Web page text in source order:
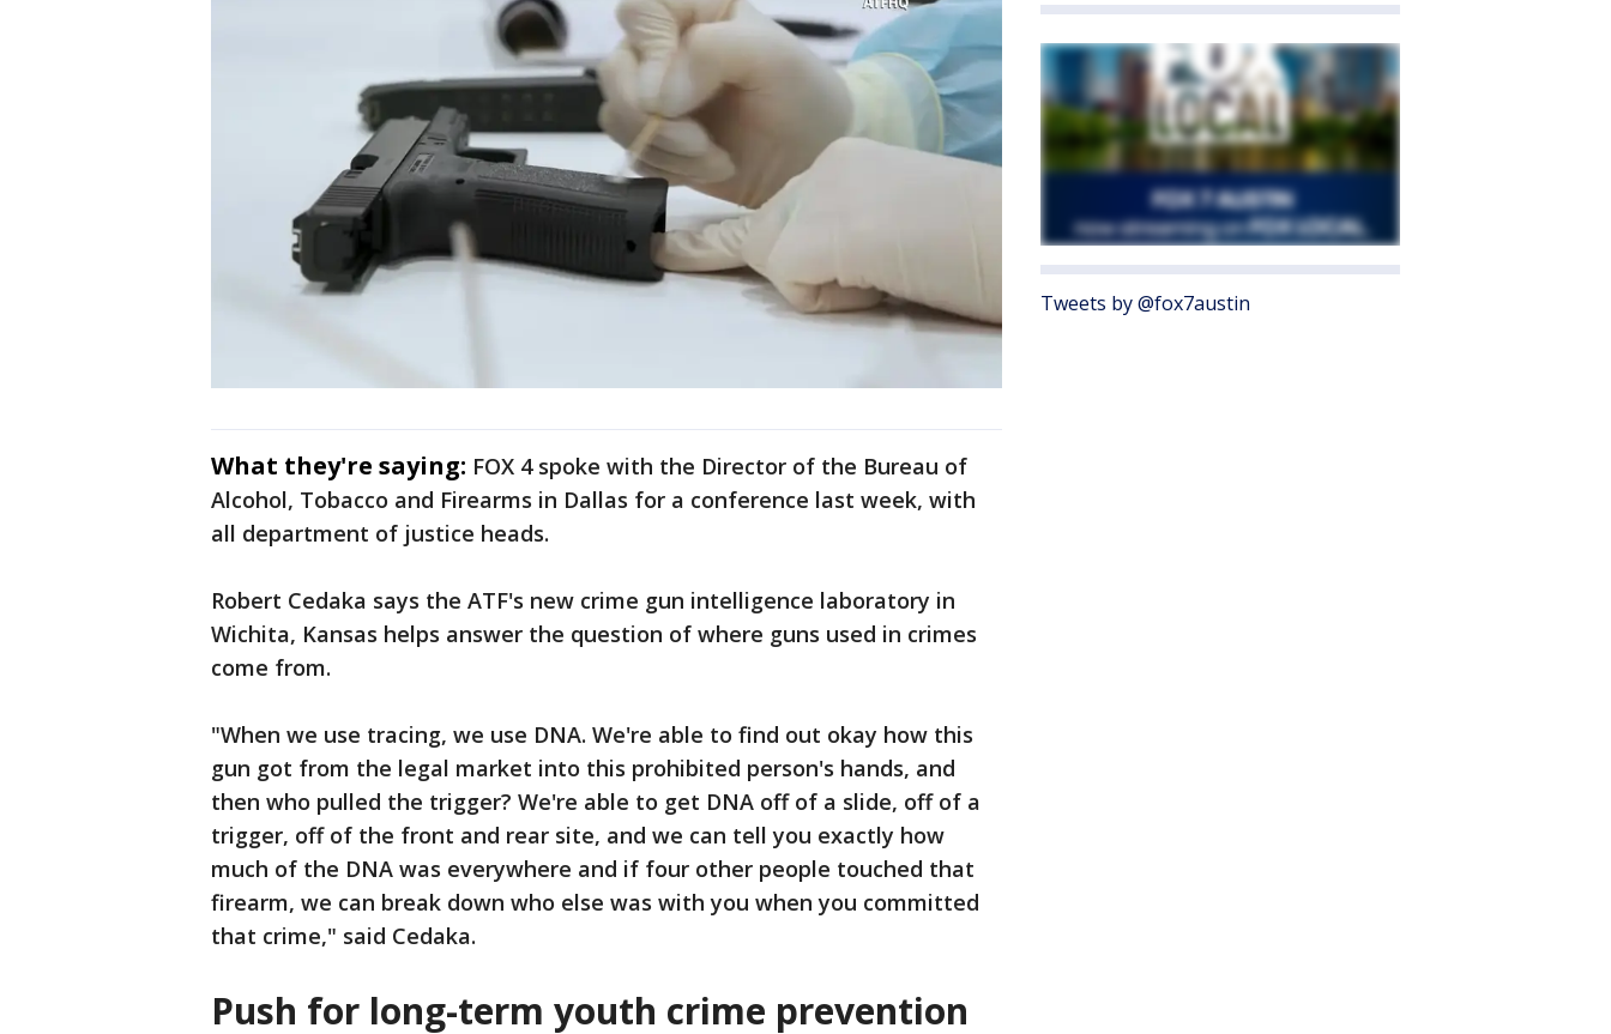
What they're saying: FOX 4 spoke with the Director of the Bureau of
Alcohol, Tobacco and Firearms in Dallas for a conference last week, with
all department of justice heads.
Robert Cedaka says the ATF's new crime gun intelligence laboratory in
Wichita, Kansas helps answer the question of where guns used in crimes
come from.
"When we use tracing, we use DNA. We're able to find out okay how this
gun got from the legal market into this prohibited person's hands, and
then who pulled the trigger? We're able to get DNA off of a slide, off of a
trigger, off of the front and rear site, and we can tell you exactly how
much of the DNA was everywhere and if four other people touched that
firearm, we can break down who else was with you when you committed
that crime," said Cedaka.
Push for long-term youth crime prevention
Tweets by @fox7austin